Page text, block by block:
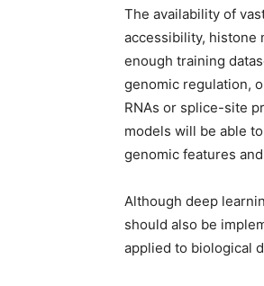
The availability of
accessibility, histone
enough training
genomic regulation,
RNAs or splice-site
models will be able
genomic features
Although deep
should also be
applied to biological